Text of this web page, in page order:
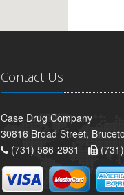
Contact Us
Case Drug Company
30816 Broad Street,
(731) 586-2931 -